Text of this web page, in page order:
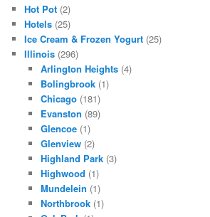
Hot Pot (2)
Hotels (25)
Ice Cream & Frozen Yogurt (25)
Illinois (296)
Arlington Heights(4)
Bolingbrook(1)
Chicago(181)
Evanston (89)
Glencoe(1)
Glenview(2)
Highland Park(3)
Highwood (1)
Mundelein (1)
Northbrook(1)